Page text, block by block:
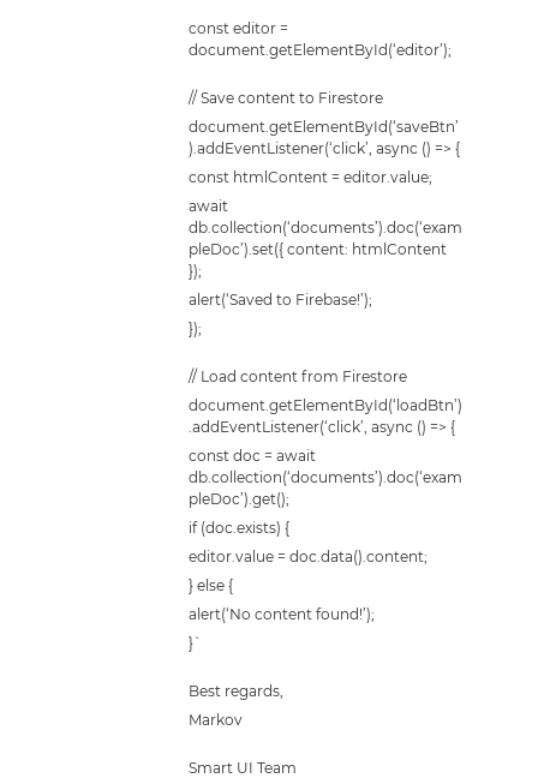
const editor =
document.getElementById(‘editor’);
// Save content to Firestore
document.getElementById(‘saveBtn’
).addEventListener(‘click’, async () => {
const htmlContent = editor.value;
await
db.collection(‘documents’).doc(‘exam
pleDoc’).set({ content: htmlContent
});
alert(‘Saved to Firebase!’);
});
// Load content from Firestore
document.getElementById(‘loadBtn’)
.addEventListener(‘click’, async () => {
const doc = await
db.collection(‘documents’).doc(‘exam
pleDoc’).get();
if (doc.exists) {
editor.value = doc.data().content;
} else {
alert(‘No content found!’);
}`
Best regards,
Markov
Smart UI Team